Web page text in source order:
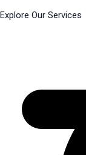
Explore Our Services